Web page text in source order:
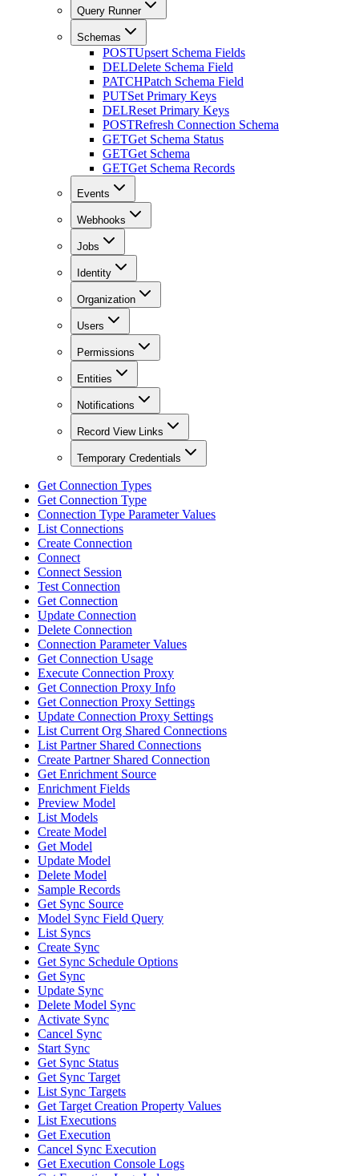
Query Runner
Schemas
POSTUpsert Schema Fields
DELDelete Schema Field
PATCHPatch Schema Field
PUTSet Primary Keys
DELReset Primary Keys
POSTRefresh Connection Schema
GETGet Schema Status
GETGet Schema
GETGet Schema Records
Events
Webhooks
Jobs
Identity
Organization
Users
Permissions
Entities
Notifications
Record View Links
Temporary Credentials
Get Connection Types
Get Connection Type
Connection Type Parameter Values
List Connections
Create Connection
Connect
Connect Session
Test Connection
Get Connection
Update Connection
Delete Connection
Connection Parameter Values
Get Connection Usage
Execute Connection Proxy
Get Connection Proxy Info
Get Connection Proxy Settings
Update Connection Proxy Settings
List Current Org Shared Connections
List Partner Shared Connections
Create Partner Shared Connection
Get Enrichment Source
Enrichment Fields
Preview Model
List Models
Create Model
Get Model
Update Model
Delete Model
Sample Records
Get Sync Source
Model Sync Field Query
List Syncs
Create Sync
Get Sync Schedule Options
Get Sync
Update Sync
Delete Model Sync
Activate Sync
Cancel Sync
Start Sync
Get Sync Status
Get Sync Target
List Sync Targets
Get Target Creation Property Values
List Executions
Get Execution
Cancel Sync Execution
Get Execution Console Logs